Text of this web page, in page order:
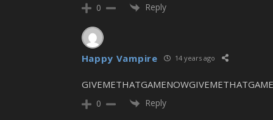
0 Reply
Happy Vampire 14 years ago
0 Reply